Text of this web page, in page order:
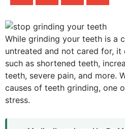
While grinding your teeth is a
untreated and not cared for, it
such as shortened teeth,
teeth, severe pain, and more.
causes of teeth grinding, one
stress.